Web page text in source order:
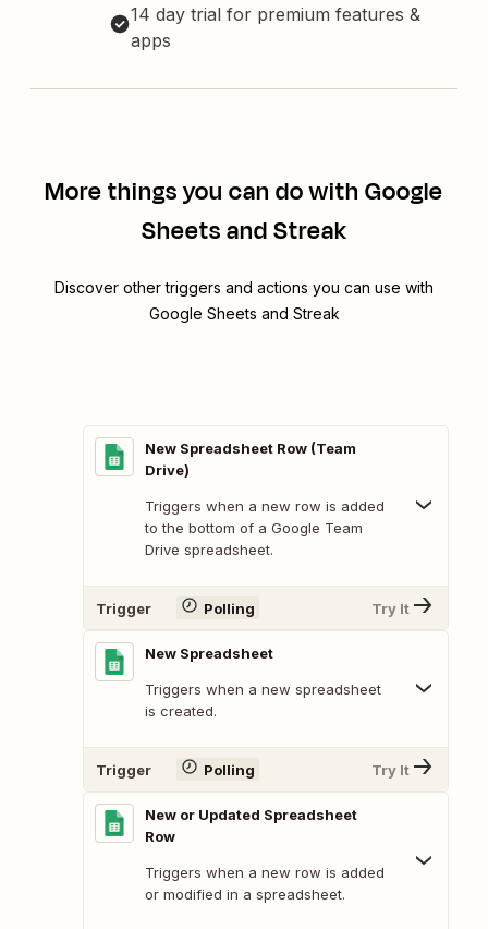
14 day trial for premium features &
apps
More things you can do with Google
Sheets and Streak
Discover other triggers and actions you can use with
Google Sheets and Streak
New Spreadsheet Row (Team
Drive)
Triggers when a new row is added
to the bottom of a Google Team
Drive spreadsheet.
Trigger Polling Try It
New Spreadsheet
Triggers when a new spreadsheet
is created.
Trigger Polling Try It
New or Updated Spreadsheet
Row
Triggers when a new row is added
or modified in a spreadsheet.